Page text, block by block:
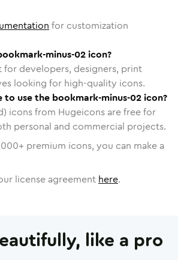
for customization
minus-02 icon?
for developers, designers, print
looking for high-quality icons.
to use the bookmark-minus-02 icon?
icons from Hugeicons are free for
personal and commercial projects.
+ premium icons, you can make a
license agreement here.
like a pro